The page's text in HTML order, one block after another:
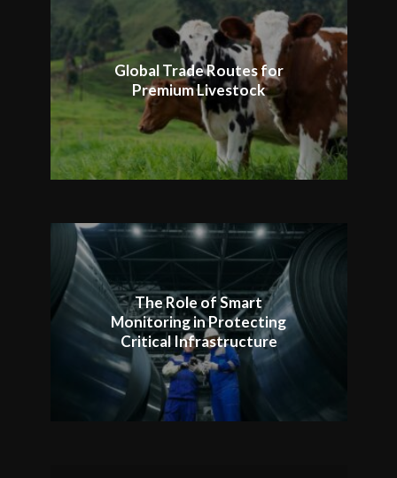
Global Trade Routes for
Premium Livestock
The Role of Smart
Monitoring in Protecting
Critical Infrastructure